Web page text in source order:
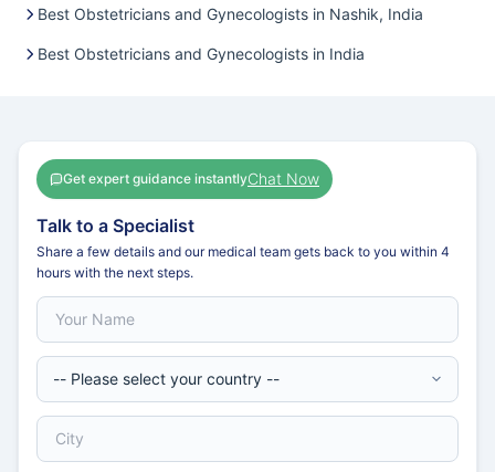
Best Obstetricians and Gynecologists in Nashik, India
Best Obstetricians and Gynecologists in India
Get expert guidance instantlyChat Now
Talk to a Specialist
Share a few details and our medical team gets back to you within 4
hours with the next steps.